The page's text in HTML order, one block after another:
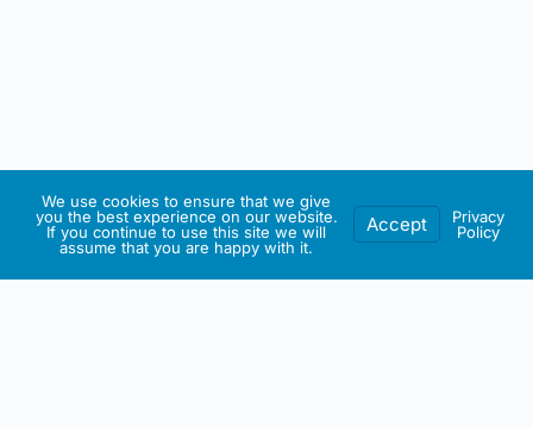
We use cookies to ensure that we give
you the best experience on our website.
If you continue to use this site we will
assume that you are happy with it.
Accept
Privacy
Policy